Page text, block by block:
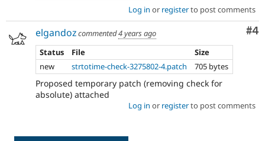
Log in or registerto post comments
#4
elgandozcommented4 years ago
Status
File
Size
new
strtotime-check-3275802-4.patch 705 bytes
Proposed temporary patch (removing check for
absolute) attached
Log in or registerto post comments